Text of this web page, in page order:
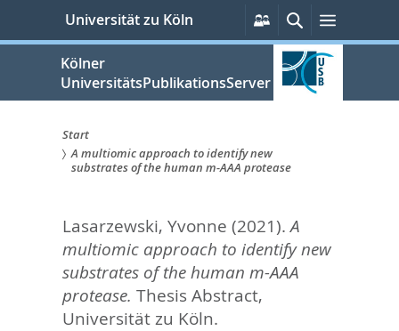
springen
Universität zu Köln
Persönliche
Services
SucheMenü
Kölner
UniversitätsPublikationsServer
Sie
hier:
Start
A multiomic approach to identify new
substrates of the human m-AAA protease
Lasarzewski, Yvonne (2021).A
multiomic approach to identify new
substrates of the human m-AAA
protease. Thesis Abstract,
Universität zu Köln.